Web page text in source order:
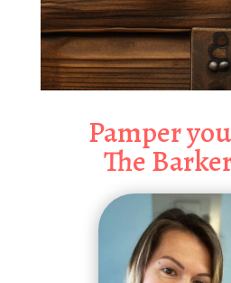
Pamper
The